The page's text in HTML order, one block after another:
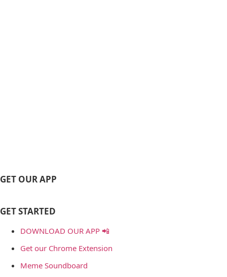
GET OUR APP
GET STARTED
DOWNLOAD OUR APP 📲
Get our Chrome Extension
Meme Soundboard